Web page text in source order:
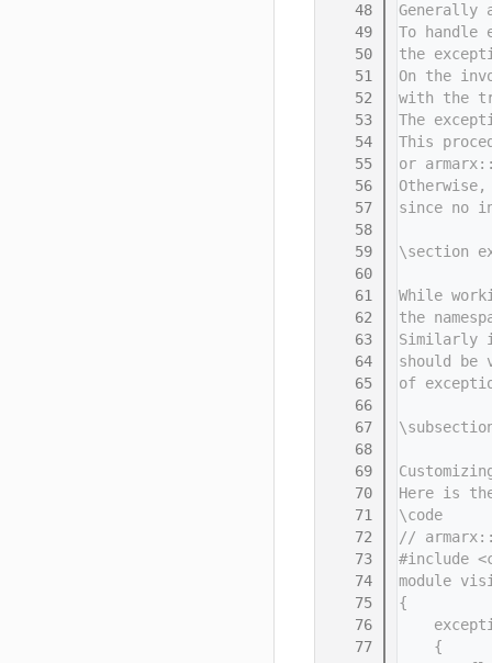
   48
Generally
   49
To handle
   50
the
   51
On the
   52
with the
   53
The
   54
This
   55
or
   56
   57
since no
   58
   59
\section
   60
   61
While
   62
the
   63
Similarly
   64
should be
   65
of
   66
   67
   68
   69
   70
Here is the
   71
\code
   72
//
   73
#include
   74
module
   75
{
   76
   77
    {